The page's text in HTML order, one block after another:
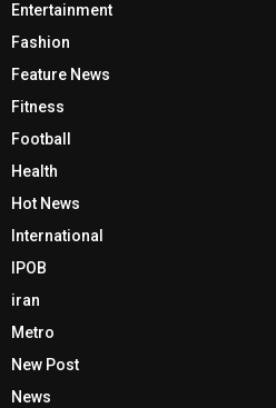
Entertainment
Fashion
Feature News
Fitness
Football
Health
Hot News
International
IPOB
iran
Metro
New Post
News